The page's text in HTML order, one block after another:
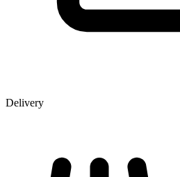
Delivery